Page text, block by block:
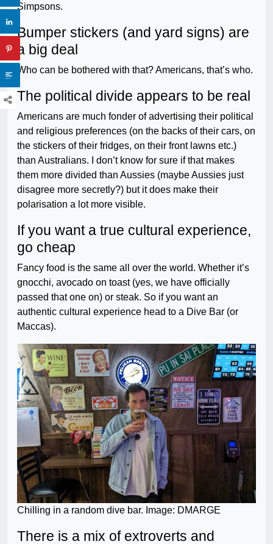
Simpsons.
Bumper stickers (and yard signs) are
a big deal
Who can be bothered with that? Americans, that’s who.
The political divide appears to be real
Americans are much fonder of advertising their political
and religious preferences (on the backs of their cars, on
the stickers of their fridges, on their front lawns etc.)
than Australians. I don’t know for sure if that makes
them more divided than Aussies (maybe Aussies just
disagree more secretly?) but it does make their
polarisation a lot more visible.
If you want a true cultural experience,
go cheap
Fancy food is the same all over the world. Whether it’s
gnocchi, avocado on toast (yes, we have officially
passed that one on) or steak. So if you want an
authentic cultural experience head to a Dive Bar (or
Maccas).
Chilling in a random dive bar. Image: DMARGE
There is a mix of extroverts and